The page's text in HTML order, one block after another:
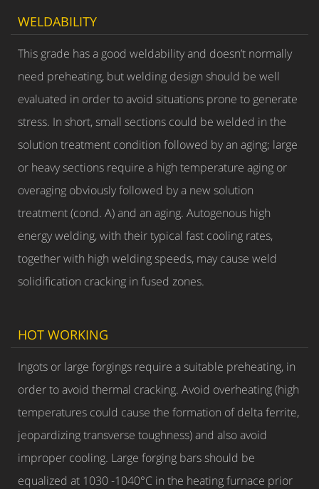
WELDABILITY
This grade has a good weldability and doesn’t normally
need preheating, but welding design should be well
evaluated in order to avoid situations prone to generate
stress. In short, small sections could be welded in the
solution treatment condition followed by an aging; large
or heavy sections require a high temperature aging or
overaging obviously followed by a new solution
treatment (cond. A) and an aging. Autogenous high
energy welding, with their typical fast cooling rates,
together with high welding speeds, may cause weld
solidification cracking in fused zones.
HOT WORKING
Ingots or large forgings require a suitable preheating, in
order to avoid thermal cracking. Avoid overheating (high
temperatures could cause the formation of delta ferrite,
jeopardizing transverse toughness) and also avoid
improper cooling. Large forging bars should be
equalized at 1030 -1040°C in the heating furnace prior